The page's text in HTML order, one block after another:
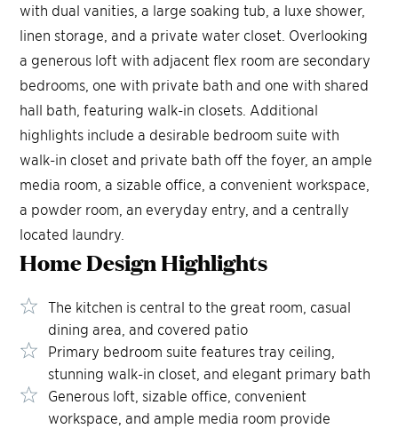
with dual vanities, a large soaking tub, a luxe shower,
linen storage, and a private water closet. Overlooking
a generous loft with adjacent flex room are secondary
bedrooms, one with private bath and one with shared
hall bath, featuring walk-in closets. Additional
highlights include a desirable bedroom suite with
walk-in closet and private bath off the foyer, an ample
media room, a sizable office, a convenient workspace,
a powder room, an everyday entry, and a centrally
located laundry.
Home DesignHighlights
The kitchen is central to the great room, casual
dining area, and covered patio
Primary bedroom suite features tray ceiling,
stunning walk-in closet, and elegant primary bath
Generous loft, sizable office, convenient
workspace, and ample media room provide